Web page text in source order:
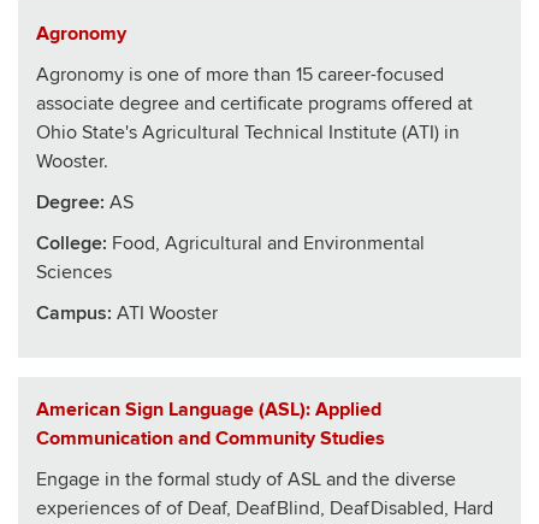
Agronomy
Agronomy is one of more than 15 career-focused
associate degree and certificate programs offered at
Ohio State's Agricultural Technical Institute (ATI) in
Wooster.
Degree: AS
College: Food, Agricultural and Environmental
Sciences
Campus: ATI Wooster
American Sign Language (ASL): Applied
Communication and Community Studies
Engage in the formal study of ASL and the diverse
experiences of of Deaf, DeafBlind, DeafDisabled, Hard